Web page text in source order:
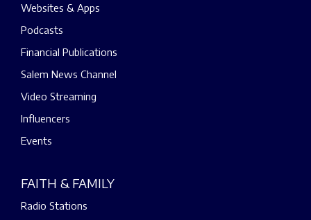
Websites & Apps
Podcasts
Financial Publications
Salem News Channel
Video Streaming
Influencers
Events
FAITH & FAMILY
Radio Stations